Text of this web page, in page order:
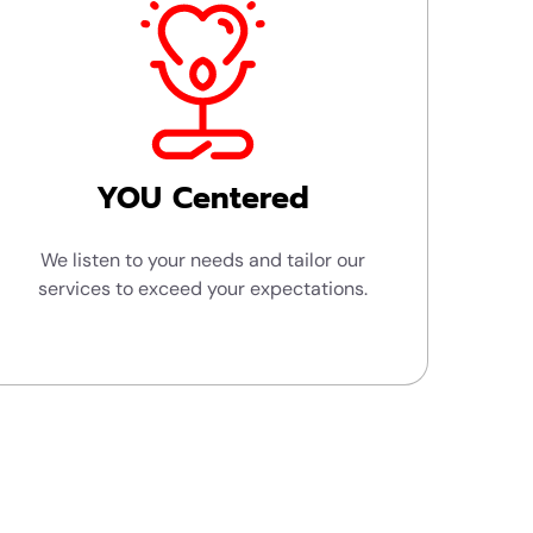
YOU Centered
We listen to your needs and tailor our
services to exceed your expectations.